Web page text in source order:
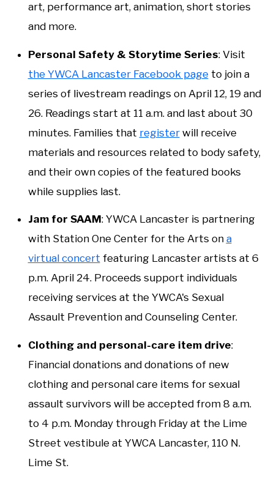
art, performance art, animation, short stories
and more.
Personal Safety & Storytime Series: Visit
the YWCA Lancaster Facebook pageto join a
series of livestream readings on April 12, 19 and
26. Readings start at 11 a.m. and last about 30
minutes. Families that registerwill receive
materials and resources related to body safety,
and their own copies of the featured books
while supplies last.
Jam for SAAM: YWCA Lancaster is partnering
with Station One Center for the Arts on a
virtual concert featuring Lancaster artists at 6
p.m. April 24. Proceeds support individuals
receiving services at the YWCA's Sexual
Assault Prevention and Counseling Center.
Clothing and personal-care item drive:
Financial donations and donations of new
clothing and personal care items for sexual
assault survivors will be accepted from 8 a.m.
to 4 p.m. Monday through Friday at the Lime
Street vestibule at YWCA Lancaster, 110 N.
Lime St.